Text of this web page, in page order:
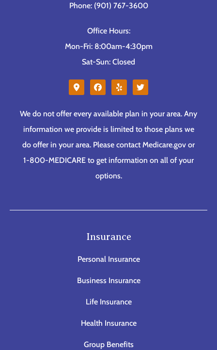
Phone: (901) 767-3600
Office Hours:
Mon-Fri: 8:00am-4:30pm
Sat-Sun: Closed
We do not offer every available plan in your area. Any
information we provide is limited to those plans we
do offer in your area. Please contact Medicare.gov or
1-800-MEDICARE to get information on all of your
options.
Insurance
Personal Insurance
Business Insurance
Life Insurance
Health Insurance
Group Benefits